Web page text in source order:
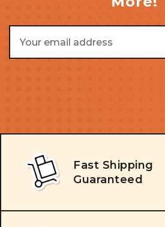
Address
Fast Shipping
Guaranteed